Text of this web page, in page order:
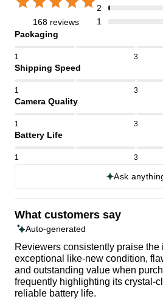
168 reviews
2
1
Packaging
1 3
Shipping Speed
1 3
Camera Quality
1 3
Battery Life
1 3
Ask
What customers say
Auto-generated
Reviewers consistently praise the
exceptional like-new condition,
and outstanding value when
frequently highlighting its crystal-
reliable battery life.